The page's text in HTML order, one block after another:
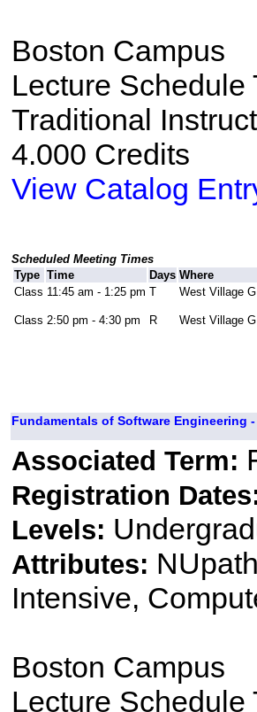
Boston Campus
Lecture Schedule
Traditional
4.000 Credits
View Catalog
Scheduled Meeting Times
Type Time Days Where
Class 11:45 am - 1:25 pm T West Village
Class 2:50 pm - 4:30 pm R West Village
Fundamentals of Software Engineering -
Associated Term:
Registration
Levels:
Attributes:
Intensive,
Boston Campus
Lecture Schedule